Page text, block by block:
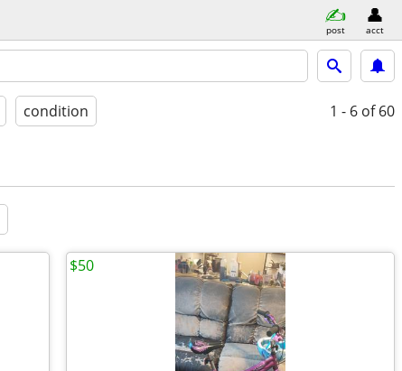
post acct
condition 1 - 6 of 60
$50